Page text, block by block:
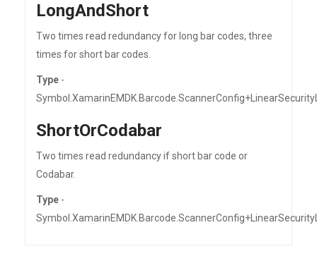
LongAndShort
Two times read redundancy for long bar codes, three
times for short bar codes.
Type -
ShortOrCodabar
Two times read redundancy if short bar code or
Codabar.
Type -